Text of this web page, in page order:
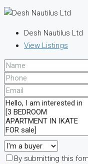
Desh Nautilus Ltd
View Listings
By submitting this